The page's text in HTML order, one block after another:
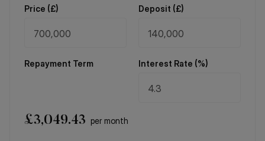
Price (£) Deposit (£)
Repayment Term Interest Rate (%)
£3,049.43 per month